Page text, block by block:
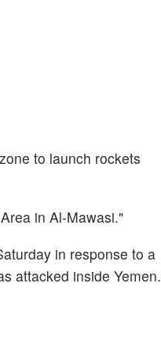
to launch rockets
in Al-Mawasi."
in response to a
attacked inside Yemen.